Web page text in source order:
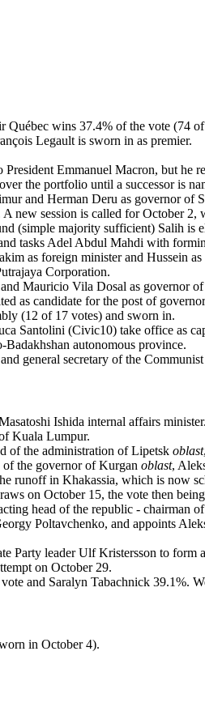
wins 37.4% of the vote (74
Legault is sworn in as premier.
Emmanuel Macron, but he
the portfolio until a successor is
and Herman Deru as governor of
new session is called for October
(simple majority sufficient) Salih is
tasks Adel Abdul Mahdi with
as foreign minister and Hussein as
Corporation.
Mauricio Vila Dosal as governor of
as candidate for the post of
(12 of 17 votes) and sworn in.
Santolini (Civic10) take office as
autonomous province.
general secretary of the
Ishida internal affairs minister.
Kuala Lumpur.
of the administration of Lipetsk oblast
of the governor of Kurgan oblast,
runoff in Khakassia, which is now
on October 15, the vote then
head of the republic - chairman
Poltavchenko, and appoints
Party leader Ulf Kristersson to
on October 29.
and Saralyn Tabachnick 39.1%.
in October 4).